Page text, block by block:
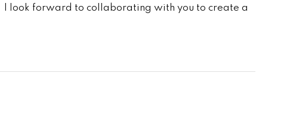
I look forward to collaborating with you to create a